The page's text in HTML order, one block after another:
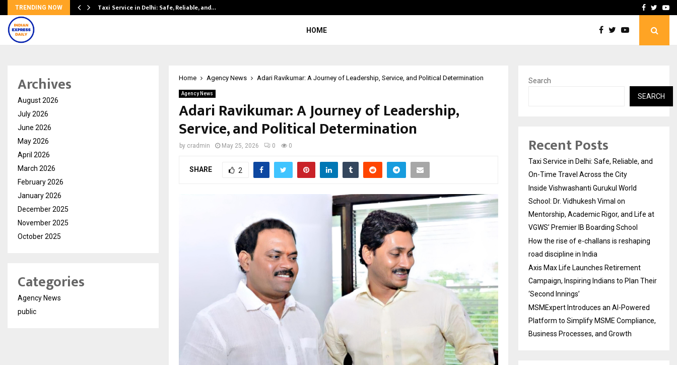
TRENDING NOW Taxi Service in Delhi: Safe, Reliable, and… How the rise of e-Facebook
HOME
Home Agency News Adari Ravikumar: A Journey of Leadership, Service, and Political Determination
Agency News
Adari Ravikumar: A Journey of Leadership,
Service, and Political Determination
by cradmin May 25, 2026 0 0
SHARE 2
Archives
August 2026
July 2026
June 2026
May 2026
April 2026
March 2026
February 2026
January 2026
December 2025
November 2025
October 2025
Categories
Agency News
public
Search
SEARCH
Recent Posts
Taxi Service in Delhi: Safe, Reliable, and
On-Time Travel Across the City
Inside Vishwashanti Gurukul World
School: Dr. Vidhukesh Vimal on
Mentorship, Academic Rigor, and Life at
VGWS’ Premier IB Boarding School
How the rise of e-challans is reshaping
road discipline in India
Axis Max Life Launches Retirement
Campaign, Inspiring Indians to Plan Their
‘Second Innings’
MSMExpert Introduces an AI-Powered
Platform to Simplify MSME Compliance,
Business Processes, and Growth